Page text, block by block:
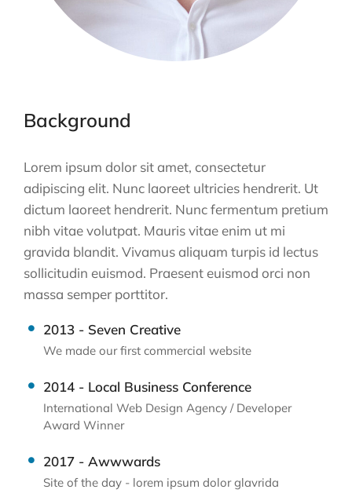
Background
Lorem ipsum dolor sit amet, consectetur
adipiscing elit. Nunc laoreet ultricies hendrerit. Ut
dictum laoreet hendrerit. Nunc fermentum pretium
nibh vitae volutpat. Mauris vitae enim ut mi
gravida blandit. Vivamus aliquam turpis id lectus
sollicitudin euismod. Praesent euismod orci non
massa semper porttitor.
2013 - Seven Creative
We made our first commercial website
2014 - Local Business Conference
International Web Design Agency / Developer
Award Winner
2017 - Awwwards
Site of the day - lorem ipsum dolor glavrida